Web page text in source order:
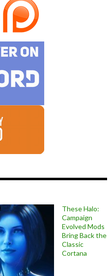
These Halo:
Campaign
Evolved Mods
Bring Back the
Classic
Cortana